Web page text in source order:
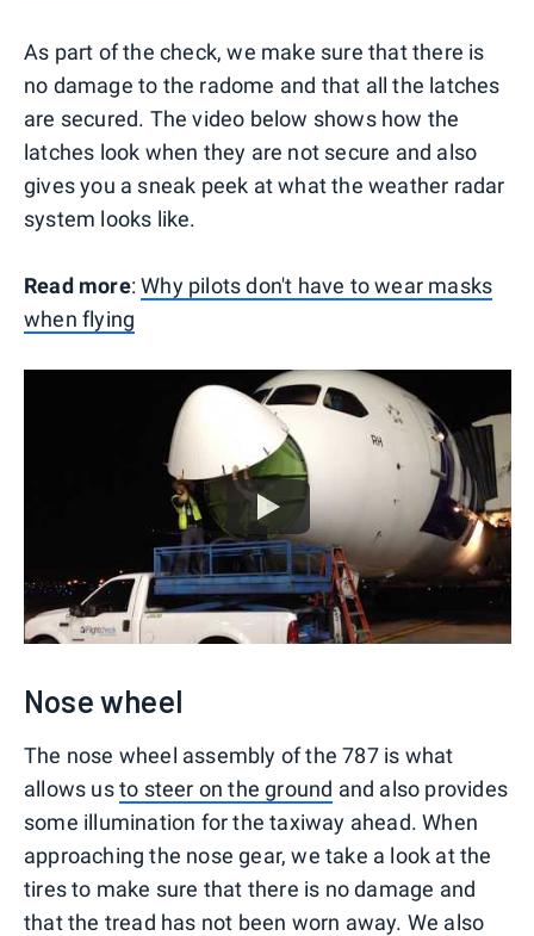
As part of the check, we make sure that there is
no damage to the radome and that all the latches
are secured. The video below shows how the
latches look when they are not secure and also
gives you a sneak peek at what the weather radar
system looks like.
Read more:Why pilots don't have to wear masks
when flying
Nose wheel
The nose wheel assembly of the 787 is what
allows usto steer on the ground and also provides
some illumination for the taxiway ahead. When
approaching the nose gear, we take a look at the
tires to make sure that there is no damage and
that the tread has not been worn away. We also